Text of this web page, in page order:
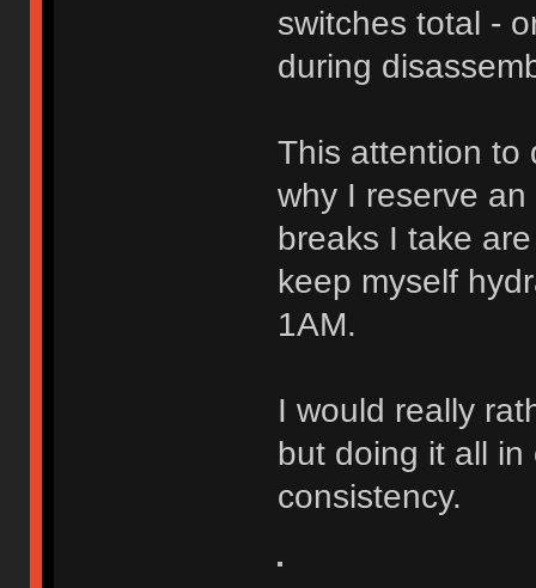
switches total -
during
This attention to
why I reserve
breaks I take
keep myself
1AM.
I would really
but doing it all
consistency.